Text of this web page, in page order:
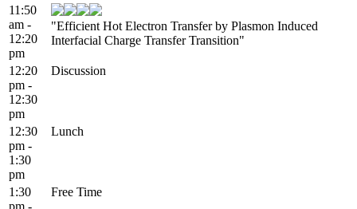
11:50
am -
12:20
pm
"Efficient Hot Electron Transfer by Plasmon Induced
Interfacial Charge Transfer Transition"
12:20
pm -
12:30
pm
Discussion
12:30
pm -
1:30
pm
Lunch
1:30
pm -
Free Time